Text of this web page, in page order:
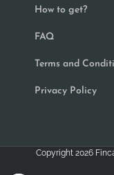
How to get?
FAQ
Terms and
Privacy Policy
Copyright 2026